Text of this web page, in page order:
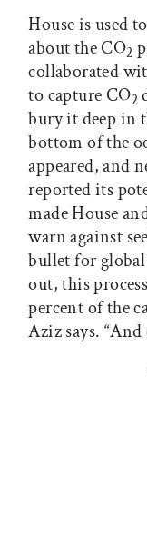
House is used
about the CO2
collaborated
to capture CO2
bury it deep in
bottom of the
appeared, and
reported its
made House
warn against
bullet for
out, this
percent of the
Aziz says.